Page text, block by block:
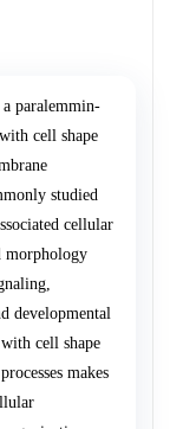
paralemmin-
cell shape
studied
cellular
morphology
developmental
cell shape
makes